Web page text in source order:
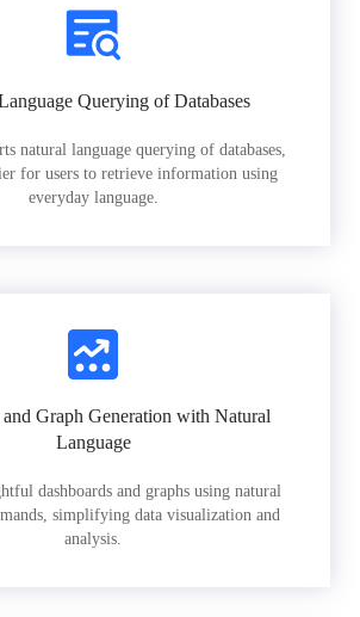
Querying of Databases
natural language querying of databases,
for users to retrieve information using
everyday language.
Graph Generation with Natural
Language
dashboards and graphs using natural
simplifying data visualization and
analysis.